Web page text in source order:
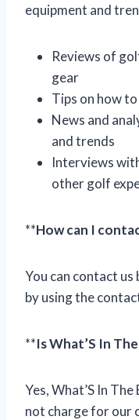
equipment and
Reviews of
gear
Tips on how
News and
and trends
Interviews
other golf
**How can I
You can contact
by using the
**Is What’S In
Yes, What’S In
not charge for our